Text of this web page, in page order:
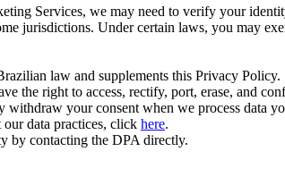
Services, we may need to verify your
jurisdictions. Under certain laws, you may
law and supplements this Privacy Policy.
the right to access, rectify, port, erase, and
your consent when we process data
data practices, click here.
by contacting the DPA directly.